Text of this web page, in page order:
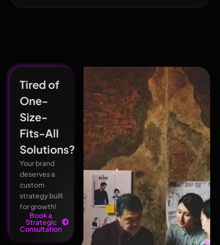
Tired of
One-
Size-
Fits-All
Solutions?
Your brand
deserves a
custom
strategy built
for growth!
Book a
Strategic
Consultation